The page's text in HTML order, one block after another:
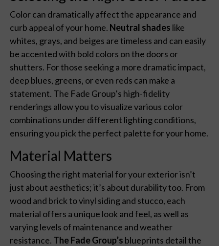
Color can dramatically affect the appearance and
curb appeal of your home. Neutral shades like
whites, grays, and beiges are timeless and can easily
be accented with bold colors on the doors or
shutters. For those seeking a more dramatic impact,
deep blues, greens, or even reds can make a
statement. The Fade Group’s high-fidelity
renderings allow you to visualize various color
combinations under different lighting conditions,
ensuring you pick the perfect palette for your home.
Material Matters
Choosing the right material for your exterior isn’t
just about aesthetics; it’s about durability too. From
wood and brick to vinyl siding and stucco, each
material offers a unique look and feel, as well as
varying levels of maintenance and weather
resistance. The Fade Group’s blueprints detail the